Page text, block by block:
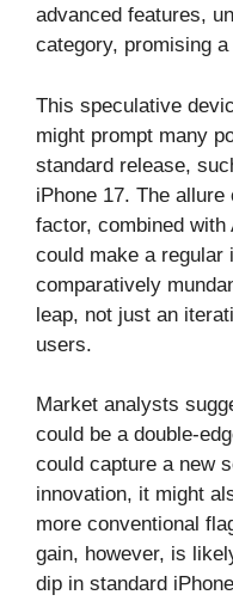
advanced features,
category, promising
This speculative
might prompt many
standard release,
iPhone 17. The
factor, combined with
could make a regular
comparatively
leap, not just an
users.
Market analysts
could be a double-
could capture a new
innovation, it might
more conventional
gain, however, is
dip in standard